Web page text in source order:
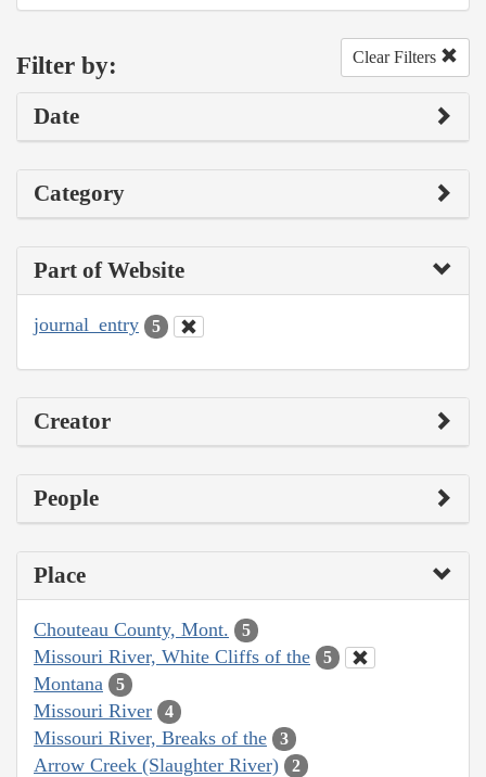
Filter by: Clear Filters
Date
Category
Part of Website
journal_entry 5
Creator
People
Place
Chouteau County, Mont. 5
Missouri River, White Cliffs of the 5
Montana 5
Missouri River 4
Missouri River, Breaks of the 3
Arrow Creek (Slaughter River) 2